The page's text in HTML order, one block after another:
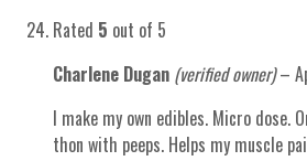
Rated 5 out of 5
Charlene Dugan (verified owner) –
I make my own edibles. Micro dose.
thon with peeps. Helps my muscle